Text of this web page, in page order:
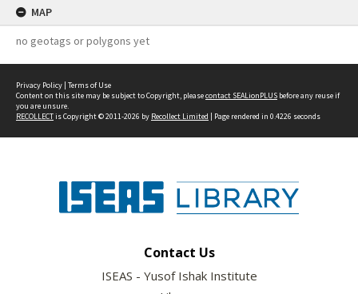
MAP
no geotags or polygons yet
Privacy Policy | Terms of Use
Content on this site may be subject to Copyright, pleasecontact SEALionPLUS before any reuse if
you are unsure.
RECOLLECTis Copyright © 2011-2026 by Recollect Limited | Page rendered in 0.4226 seconds
Contact Us
ISEAS - Yusof Ishak Institute